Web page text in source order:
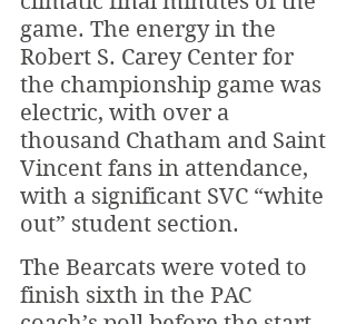
game. The energy in the
Robert S. Carey Center for
the championship game was
electric, with over a
thousand Chatham and Saint
Vincent fans in attendance,
with a significant SVC “white
out” student section.
The Bearcats were voted to
finish sixth in the PAC